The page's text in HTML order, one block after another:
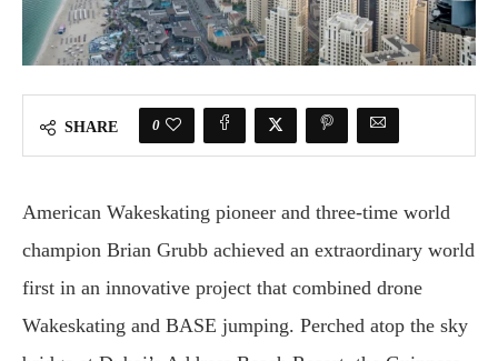
SHARE 0
American Wakeskating pioneer and three-time world
champion Brian Grubb achieved an extraordinary world
first in an innovative project that combined drone
Wakeskating and BASE jumping. Perched atop the sky